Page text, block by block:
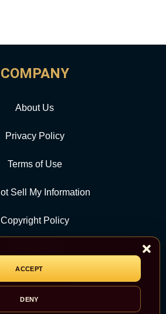
ACCEPT
DENY
COMPANY
About Us
Privacy Policy
Terms of Use
Sell My Information
Copyright Policy